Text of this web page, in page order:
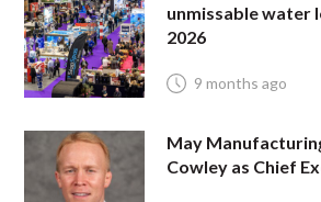
unmissable water
2026
9 months ago
May
Cowley as Chief